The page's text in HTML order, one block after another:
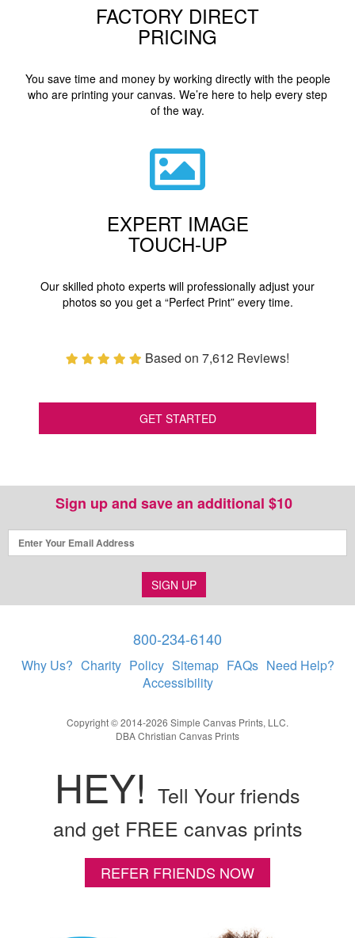
FACTORY DIRECT
PRICING
You save time and money by working directly with the people
who are printing your canvas. We’re here to help every step
of the way.
EXPERT IMAGE
TOUCH-UP
Our skilled photo experts will professionally adjust your
photos so you get a “Perfect Print” every time.
Based on 7,612 Reviews!
GET STARTED
Sign up and save an additional $10
SIGN UP
800-234-6140
Why Us? Charity Policy Sitemap FAQs Need Help?
Accessibility
Copyright © 2014-2026 Simple Canvas Prints, LLC.
DBA Christian Canvas Prints
HEY! Tell Your friends
and get FREE canvas prints
REFER FRIENDS NOW